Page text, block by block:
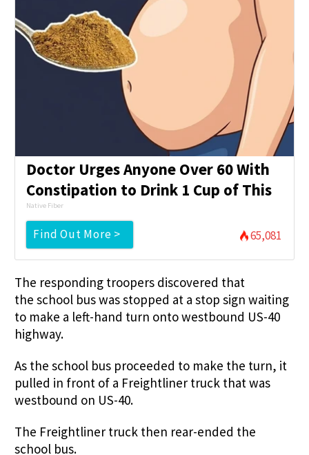
Doctor Urges Anyone Over 60 With
Constipation to Drink 1 Cup of This
Native Fiber
Find Out More > 65,081
The responding troopers discovered that
the school bus was stopped at a stop sign waiting
to make a left-hand turn onto westbound US-40
highway.
As the school bus proceeded to make the turn, it
pulled in front of a Freightliner truck that was
westbound on US-40.
The Freightliner truck then rear-ended the
school bus.